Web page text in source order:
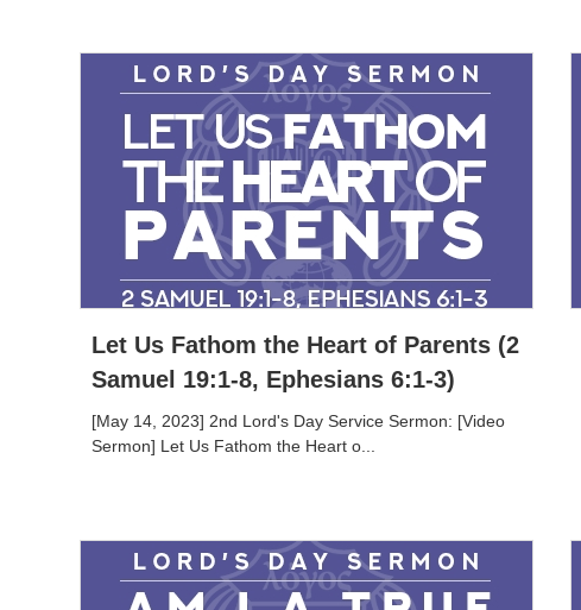
Let Us Fathom the Heart of Parents (2
Samuel 19:1-8, Ephesians 6:1-3)
[May 14, 2023] 2nd Lord's Day Service Sermon: [Video
Sermon] Let Us Fathom the Heart o...